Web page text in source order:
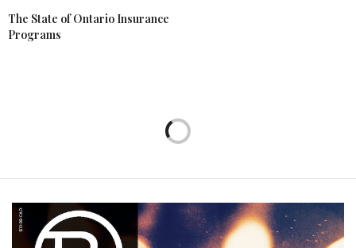
The State of Ontario Insurance
Programs